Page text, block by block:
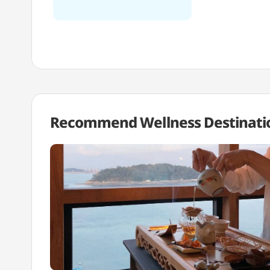
Recommend Wellness